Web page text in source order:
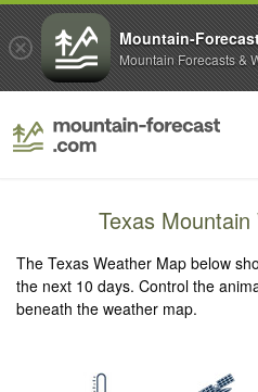
Texas
The Texas Weather Map below
the next 10 days. Control the
beneath the weather map.
Mountain-
Mountain Forecasts &